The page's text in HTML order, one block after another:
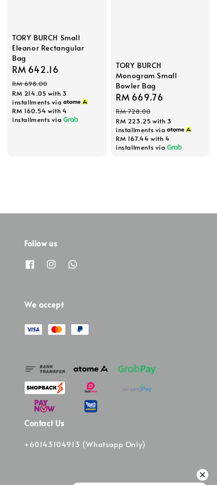
TORY BURCH Small
Eleanor Rectangular
Bag
Sale
price
RM 642.16
RM 698.00
RM 214.05 with 3
installments via
RM 160.54 with 4
installments via
TORY BURCH
Monogram Small
Bowler Bag
Sale
price
RM 669.76
RM 728.00
RM 223.25 with 3
installments via
RM 167.44 with 4
installments via
Follow us
We accept
Contact Us
+60143104913 (Whatsapp Only)